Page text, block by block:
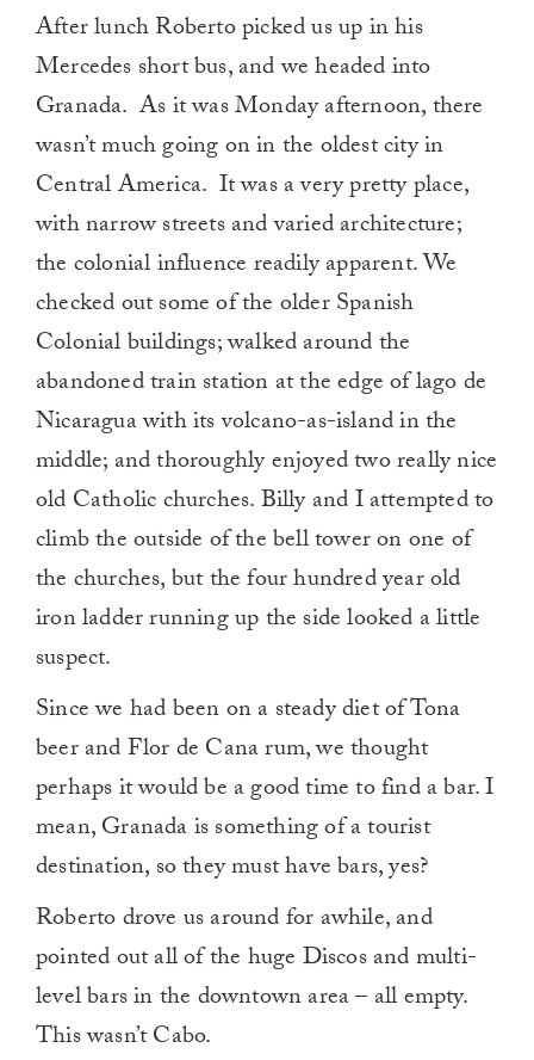
After lunch Roberto picked us up in his
Mercedes short bus, and we headed into
Granada. As it was Monday afternoon, there
wasn’t much going on in the oldest city in
Central America. It was a very pretty place,
with narrow streets and varied architecture;
the colonial influence readily apparent. We
checked out some of the older Spanish
Colonial buildings; walked around the
abandoned train station at the edge of lago de
Nicaragua with its volcano-as-island in the
middle; and thoroughly enjoyed two really nice
old Catholic churches. Billy and I attempted to
climb the outside of the bell tower on one of
the churches, but the four hundred year old
iron ladder running up the side looked a little
suspect.
Since we had been on a steady diet of Tona
beer and Flor de Cana rum, we thought
perhaps it would be a good time to find a bar. I
mean, Granada is something of a tourist
destination, so they must have bars, yes?
Roberto drove us around for awhile, and
pointed out all of the huge Discos and multi-
level bars in the downtown area – all empty.
This wasn’t Cabo.